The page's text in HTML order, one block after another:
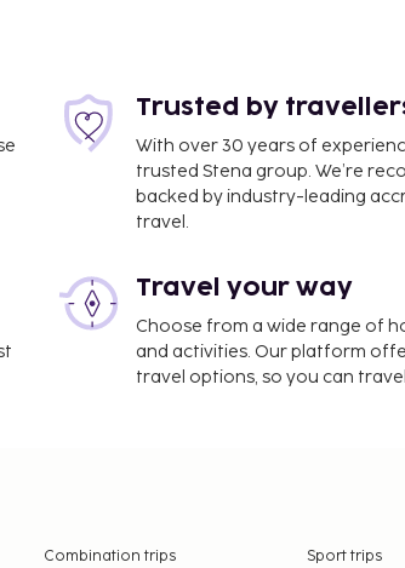
Trusted by
With over 30 years of
trusted Stena group. We’re
backed by industry-leading
travel.
Travel your way
Choose from a wide range of
and activities. Our platform
travel options, so you can
Combination trips Sport trips